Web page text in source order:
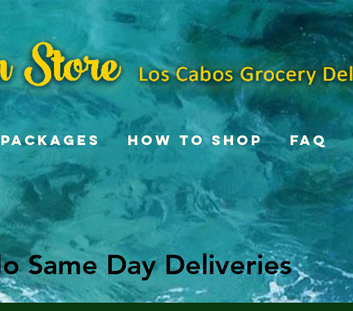
Packages How To Shop FAQ
Same Day Deliveries
Same Day Deliveries